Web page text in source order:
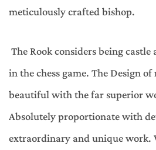
meticulously crafted bishop.
The Rook considers being
in the chess game. The Design
beautiful with the far superior
Absolutely proportionate with
extraordinary and unique work.